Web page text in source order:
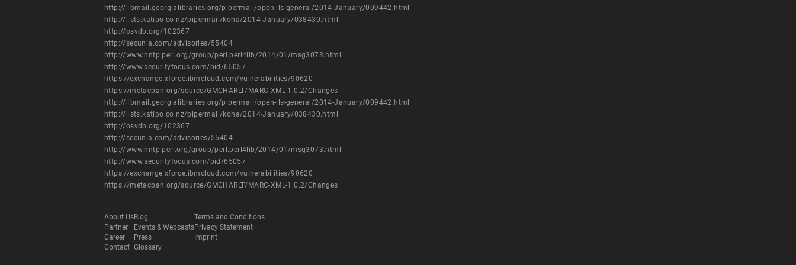
http://libmail.georgialibraries.org/pipermail/open-ils-general/2014-January/009442.html
http://lists.katipo.co.nz/pipermail/koha/2014-January/038430.html
http://osvdb.org/102367
http://secunia.com/advisories/55404
http://www.nntp.perl.org/group/perl.perl4lib/2014/01/msg3073.html
http://www.securityfocus.com/bid/65057
https://exchange.xforce.ibmcloud.com/vulnerabilities/90620
https://metacpan.org/source/GMCHARLT/MARC-XML-1.0.2/Changes
http://libmail.georgialibraries.org/pipermail/open-ils-general/2014-January/009442.html
http://lists.katipo.co.nz/pipermail/koha/2014-January/038430.html
http://osvdb.org/102367
http://secunia.com/advisories/55404
http://www.nntp.perl.org/group/perl.perl4lib/2014/01/msg3073.html
http://www.securityfocus.com/bid/65057
https://exchange.xforce.ibmcloud.com/vulnerabilities/90620
https://metacpan.org/source/GMCHARLT/MARC-XML-1.0.2/Changes
About Us
Partner
Career
Contact
Blog
Events & Webcasts
Press
Glossary
Terms and Conditions
Privacy Statement
Imprint